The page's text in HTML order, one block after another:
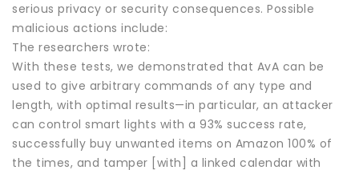
serious privacy or security consequences. Possible
malicious actions include:
The researchers wrote:
With these tests, we demonstrated that AvA can be
used to give arbitrary commands of any type and
length, with optimal results—in particular, an attacker
can control smart lights with a 93% success rate,
successfully buy unwanted items on Amazon 100% of
the times, and tamper [with] a linked calendar with